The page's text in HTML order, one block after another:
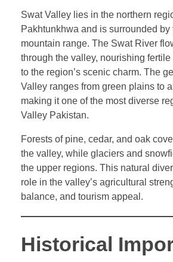
Swat Valley lies in the northern
Pakhtunkhwa and is surrounded
mountain range. The Swat River
through the valley, nourishing
to the region’s scenic charm. The
Valley ranges from green plains to
making it one of the most diverse
Valley Pakistan.
Forests of pine, cedar, and oak
the valley, while glaciers and
the upper regions. This natural
role in the valley’s agricultural
balance, and tourism appeal.
Historical